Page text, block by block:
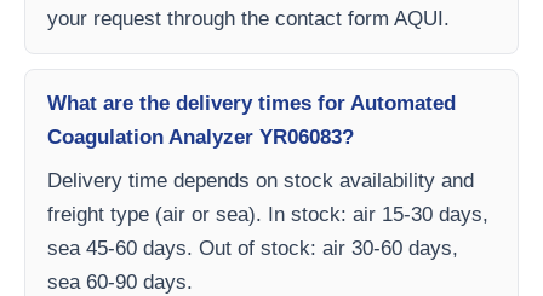
your request through the contact form AQUI.
What are the delivery times for Automated
Coagulation Analyzer YR06083?
Delivery time depends on stock availability and
freight type (air or sea). In stock: air 15-30 days,
sea 45-60 days. Out of stock: air 30-60 days,
sea 60-90 days.